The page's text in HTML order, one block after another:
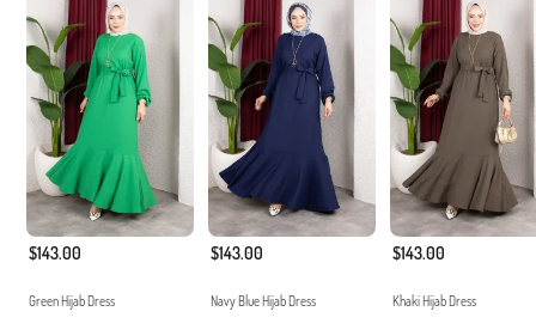
$143.00
Green Hijab Dress
$143.00
Navy Blue Hijab Dress
$143.00
Khaki Hijab Dress